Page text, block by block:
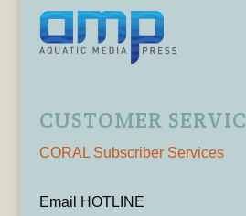
CUSTOMER
CORAL Subscriber Services
Email HOTLINE